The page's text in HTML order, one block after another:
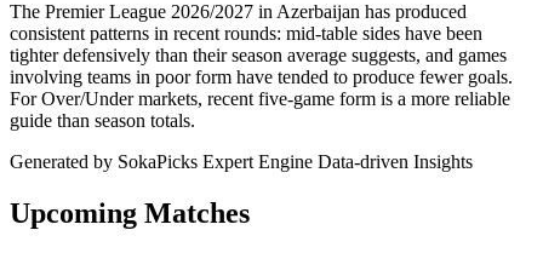
The Premier League 2026/2027 in Azerbaijan has produced
consistent patterns in recent rounds: mid-table sides have been
tighter defensively than their season average suggests, and games
involving teams in poor form have tended to produce fewer goals.
For Over/Under markets, recent five-game form is a more reliable
guide than season totals.
Generated by SokaPicks Expert Engine Data-driven Insights
Upcoming Matches